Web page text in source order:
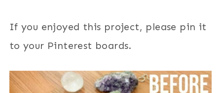
If you enjoyed this project, please pin it
to your Pinterest boards.